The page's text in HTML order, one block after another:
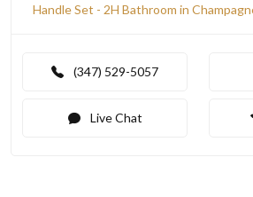
Handle Set - 2H Bathroom in
(347) 529-5057
Live Chat